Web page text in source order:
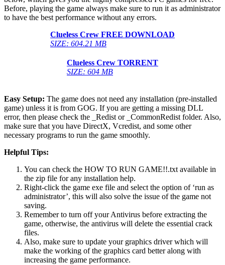
Before, playing the game always make sure to run it as administrator
to have the best performance without any errors.
Clueless Crew FREE DOWNLOAD
SIZE: 604.21 MB
Clueless Crew TORRENT
SIZE: 604 MB
Easy Setup: The game does not need any installation (pre-installed
game) unless it is from GOG. If you are getting a missing DLL
error, then please check the _Redist or _CommonRedist folder. Also,
make sure that you have DirectX, Vcredist, and some other
necessary programs to run the game smoothly.
Helpful Tips:
You can check the HOW TO RUN GAME!!.txt available in
the zip file for any installation help.
Right-click the game exe file and select the option of ‘run as
administrator’, this will also solve the issue of the game not
saving.
Remember to turn off your Antivirus before extracting the
game, otherwise, the antivirus will delete the essential crack
files.
Also, make sure to update your graphics driver which will
make the working of the graphics card better along with
increasing the game performance.